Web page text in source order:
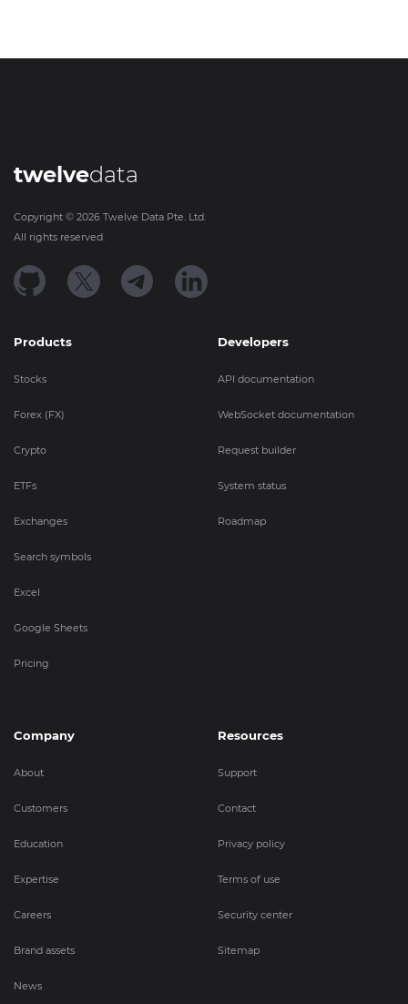
twelvedata
Copyright © 2026 Twelve Data Pte. Ltd.
All rights reserved.
Products
Stocks
Forex (FX)
Crypto
ETFs
Exchanges
Search symbols
Excel
Google Sheets
Pricing
Developers
API documentation
WebSocket documentation
Request builder
System status
Roadmap
Company
About
Customers
Education
Expertise
Careers
Brand assets
News
Resources
Support
Contact
Privacy policy
Terms of use
Security center
Sitemap